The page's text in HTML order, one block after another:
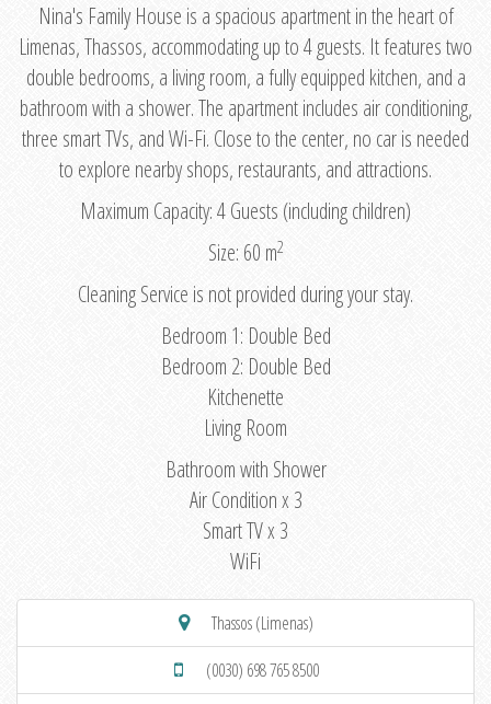
Nina's Family House is a spacious apartment in the heart of
Limenas, Thassos, accommodating up to 4 guests. It features two
double bedrooms, a living room, a fully equipped kitchen, and a
bathroom with a shower. The apartment includes air conditioning,
three smart TVs, and Wi-Fi. Close to the center, no car is needed
to explore nearby shops, restaurants, and attractions.
Maximum Capacity: 4 Guests (including children)
Size: 60 m2
Cleaning Service is not provided during your stay.
Bedroom 1: Double Bed
Bedroom 2: Double Bed
Kitchenette
Living Room
Bathroom with Shower
Air Condition x 3
Smart TV x 3
WiFi
Thassos (Limenas)
(0030) 698 765 8500